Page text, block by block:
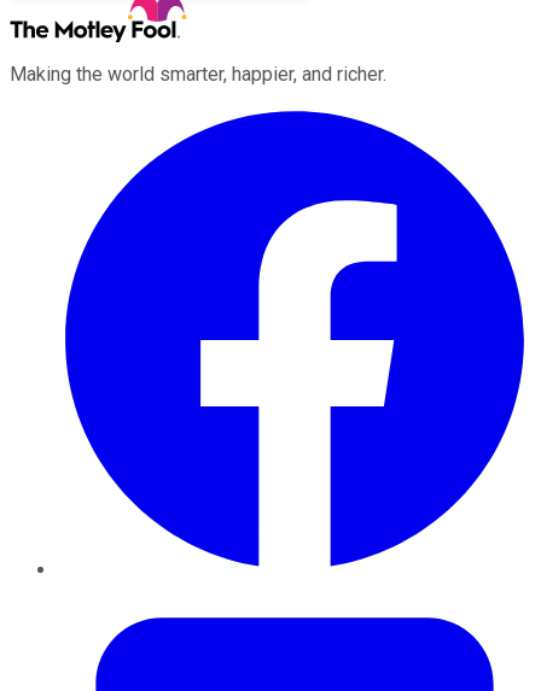
Making the world smarter, happier, and richer.